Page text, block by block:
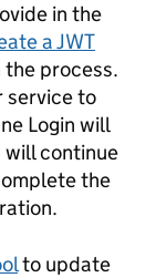
in the
a JWT
process.
service to
Login will
will continue
the
to update